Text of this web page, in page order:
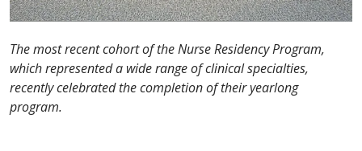
The most recent cohort of the Nurse Residency Program,
which represented a wide range of clinical specialties,
recently celebrated the completion of their yearlong
program.